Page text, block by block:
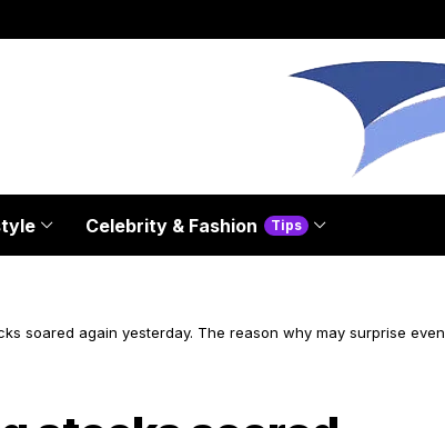
Celebrity & Fashion Tips
soared again yesterday. The reason why may surprise even